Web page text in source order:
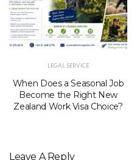
LEGAL SERVICE
When Does a Seasonal Job
Become the Right New
Zealand Work Visa Choice?
Leave A Reply